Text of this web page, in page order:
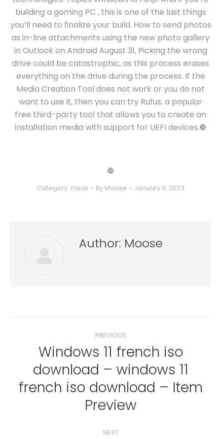
building a gaming PC , this is one of the last things
you’ll need to finalize your build. How to send photos
as in-line attachments using the new photo gallery
in Outlook on Android August 31, Picking the wrong
drive could be catastrophic, as this process erases
everything on the drive during the process. If the
Media Creation Tool does not work or you do not
want to use it, then you can try Rufus, a popular
free third-party tool that allows you to create an
installation media with support for UEFI devices.❿
❿
Category: rrisas By Moose January 11, 2023
Author: Moose
navigation
PREVIOUS
Previous
post:
Windows 11 french iso
download – windows 11
french iso download – Item
Preview
NEXT